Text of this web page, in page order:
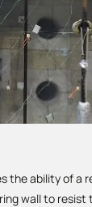
the ability of a
wall to resist